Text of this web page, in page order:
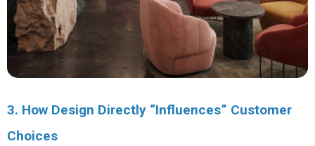
3. How Design Directly “Influences” Customer
Choices